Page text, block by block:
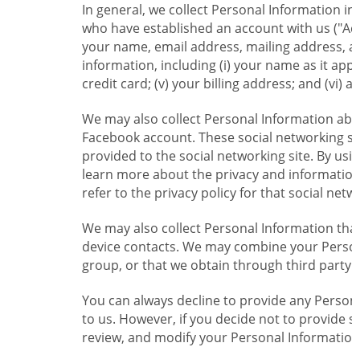
In general, we collect Personal Information
who have established an account with us
your name, email address, mailing
information, including (i) your name as it
credit card; (v) your billing address; and
We may also collect Personal Information
Facebook account. These social
provided to the social networking site. By
learn more about the privacy and
refer to the privacy policy for that social
We may also collect Personal Information
device contacts. We may combine your
group, or that we obtain through third
You can always decline to provide any
to us. However, if you decide not to
review, and modify your Personal